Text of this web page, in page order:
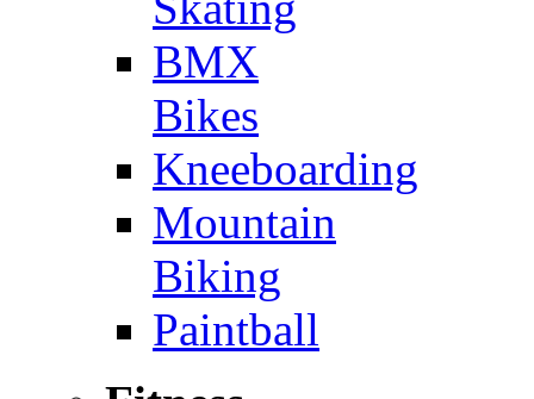
BMX
Bikes
Kneeboarding
Mountain
Biking
Paintball